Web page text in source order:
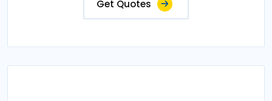
Get Quotes